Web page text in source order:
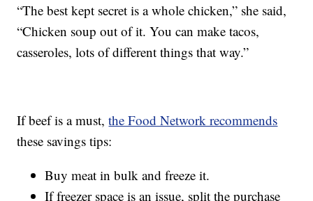
“The best kept secret is a whole chicken,” she said,
“Chicken soup out of it. You can make tacos,
casseroles, lots of different things that way.”
If beef is a must,the Food Network recommends
these savings tips:
Buy meat in bulk and freeze it.
If freezer space is an issue, split the purchase